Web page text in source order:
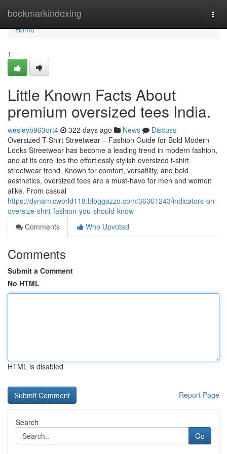
bookmarkindexing
Home
Home
1
Little Known Facts About
premium oversized tees India.
wesleyb963ort4 322 days ago News
Discuss
Oversized T-Shirt Streetwear – Fashion Guide for Bold Modern
Looks Streetwear has become a leading trend in modern fashion,
and at its core lies the effortlessly stylish oversized t-shirt
streetwear trend. Known for comfort, versatility, and bold
aesthetics, oversized tees are a must-have for men and women
alike. From casual
https://dynamicworld118.bloggazzo.com/36361243/indicators-on-
oversize-shirt-fashion-you-should-know
Comments
Who Upvoted
Comments
Submit a Comment
No HTML
HTML is disabled
Report Page
Search
Go